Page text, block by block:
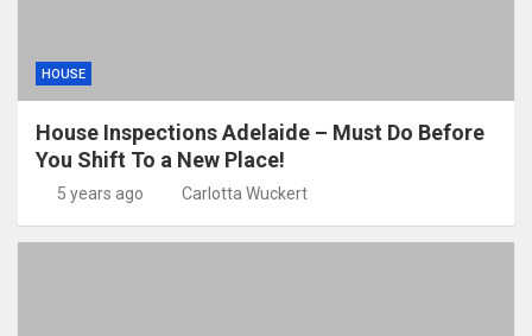
HOUSE
House Inspections Adelaide – Must Do Before
You Shift To a New Place!
5 years ago Carlotta Wuckert